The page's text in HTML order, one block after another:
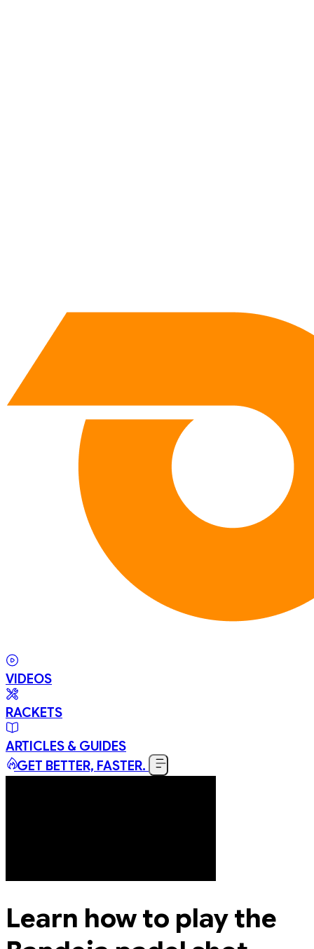
VIDEOS
RACKETS
ARTICLES & GUIDES
GET BETTER, FASTER.
Learn how to play the